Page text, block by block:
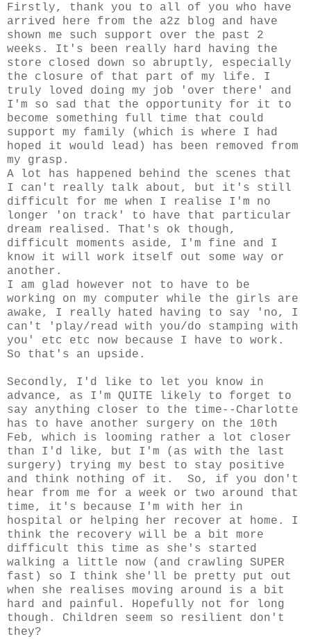
Firstly, thank you to all of you who have
arrived here from the a2z blog and have
shown me such support over the past 2
weeks. It's been really hard having the
store closed down so abruptly, especially
the closure of that part of my life. I
truly loved doing my job 'over there' and
I'm so sad that the opportunity for it to
become something full time that could
support my family (which is where I had
hoped it would lead) has been removed from
my grasp.
A lot has happened behind the scenes that
I can't really talk about, but it's still
difficult for me when I realise I'm no
longer 'on track' to have that particular
dream realised. That's ok though,
difficult moments aside, I'm fine and I
know it will work itself out some way or
another.
I am glad however not to have to be
working on my computer while the girls are
awake, I really hated having to say 'no, I
can't 'play/read with you/do stamping with
you' etc etc now because I have to work.
So that's an upside.
Secondly, I'd like to let you know in
advance, as I'm QUITE likely to forget to
say anything closer to the time--Charlotte
has to have another surgery on the 10th
Feb, which is looming rather a lot closer
than I'd like, but I'm (as with the last
surgery) trying my best to stay positive
and think nothing of it. So, if you don't
hear from me for a week or two around that
time, it's because I'm with her in
hospital or helping her recover at home. I
think the recovery will be a bit more
difficult this time as she's started
walking a little now (and crawling SUPER
fast) so I think she'll be pretty put out
when she realises moving around is a bit
hard and painful. Hopefully not for long
though. Children seem so resilient don't
they?